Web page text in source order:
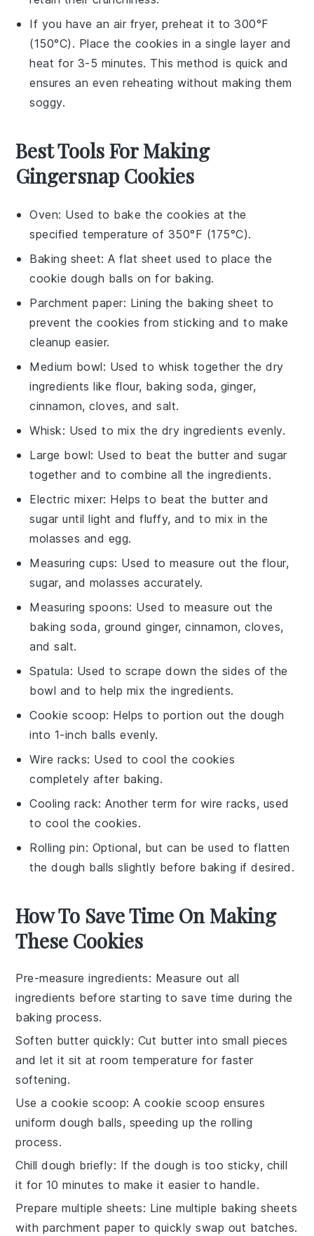
If you have an air fryer, preheat it to 300°F
(150°C). Place the cookies in a single layer and
heat for 3-5 minutes. This method is quick and
ensures an even reheating without making them
soggy.
Best Tools For Making
Gingersnap Cookies
Oven: Used to bake the cookies at the
specified temperature of 350°F (175°C).
Baking sheet: A flat sheet used to place the
cookie dough balls on for baking.
Parchment paper: Lining the baking sheet to
prevent the cookies from sticking and to make
cleanup easier.
Medium bowl: Used to whisk together the dry
ingredients like flour, baking soda, ginger,
cinnamon, cloves, and salt.
Whisk: Used to mix the dry ingredients evenly.
Large bowl: Used to beat the butter and sugar
together and to combine all the ingredients.
Electric mixer: Helps to beat the butter and
sugar until light and fluffy, and to mix in the
molasses and egg.
Measuring cups: Used to measure out the flour,
sugar, and molasses accurately.
Measuring spoons: Used to measure out the
baking soda, ground ginger, cinnamon, cloves,
and salt.
Spatula: Used to scrape down the sides of the
bowl and to help mix the ingredients.
Cookie scoop: Helps to portion out the dough
into 1-inch balls evenly.
Wire racks: Used to cool the cookies
completely after baking.
Cooling rack: Another term for wire racks, used
to cool the cookies.
Rolling pin: Optional, but can be used to flatten
the dough balls slightly before baking if desired.
How To Save Time On Making
These Cookies
Pre-measure ingredients: Measure out all
ingredients before starting to save time during the
baking process.
Soften butter quickly: Cut butter into small pieces
and let it sit at room temperature for faster
softening.
Use a cookie scoop: Acookie scoop ensures
uniformdough balls, speeding up the rolling
process.
Chill dough briefly: If thedough is too sticky, chill
it for 10 minutes to make it easier to handle.
Prepare multiple sheets: Line multiple baking sheets
with parchment paper to quickly swap out batches.